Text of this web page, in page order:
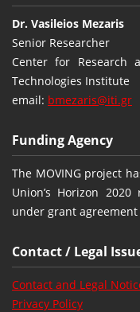
Dr. Vasileios Mezaris
Senior Researcher
Center for Research
Technologies Institute
email: bmezaris@iti.gr
Funding Agency
The MOVING project
Union’s Horizon
under grant agreement
Contact / Legal
Contact and Legal
Privacy Policy